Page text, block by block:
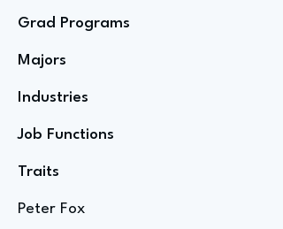
Grad Programs
Majors
Industries
Job Functions
Traits
Peter Fox